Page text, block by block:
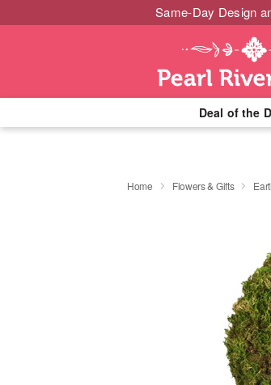
Same-Day Design
Deal of the
Home Flowers & Gifts